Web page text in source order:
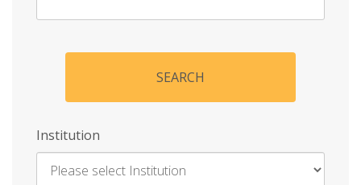
SEARCH
Institution